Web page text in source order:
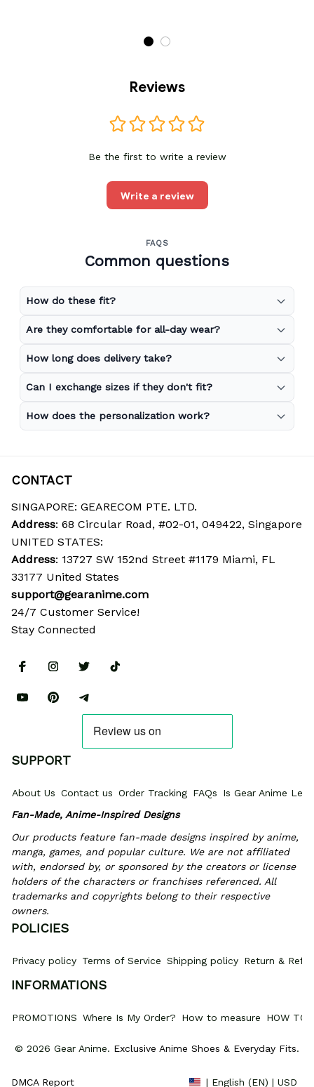
Reviews
Be the first to write a review
Write a review
FAQS
Common questions
How do these fit?
Are they comfortable for all-day wear?
How long does delivery take?
Can I exchange sizes if they don't fit?
How does the personalization work?
CONTACT
SINGAPORE: GEARECOM PTE. LTD.
Address: 68 Circular Road, #02-01, 049422, Singapore
UNITED STATES:
Address: 13727 SW 152nd Street #1179 Miami, FL
33177 United States
support@gearanime.com
24/7 Customer Service!
Stay Connected
SUPPORT
About Us Contact us Order Tracking FAQs
Is Gear Anime
Fan-Made, Anime-Inspired Designs
Our products feature fan-made designs inspired by anime,
manga, games, and popular culture. We are not affiliated
with, endorsed by, or sponsored by the creators or license
holders of the characters or franchises referenced. All
trademarks and copyrights belong to their respective
owners.
POLICIES
Privacy policy Terms of Service Shipping policy Return &
INFORMATIONS
PROMOTIONS Where Is My Order? How to measure HOW TO
© 2026 Gear Anime. Exclusive Anime Shoes & Everyday Fits.
DMCA Report | English (EN) | USD